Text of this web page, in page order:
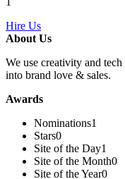
Hire Us
About Us
We use creativity and
into brand love & sales.
Awards
Nominations1
Stars0
Site of the Day1
Site of the Month0
Site of the Year0